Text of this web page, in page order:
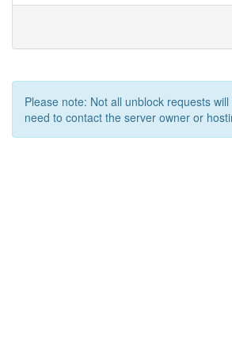
Please note: Not all unblock requests
need to contact the server owner or